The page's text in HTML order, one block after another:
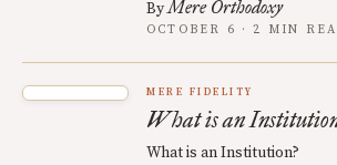
ByMere Orthodoxy
OCTOBER 6 · 2 MIN
MERE FIDELITY
What is an
What is an Institution?